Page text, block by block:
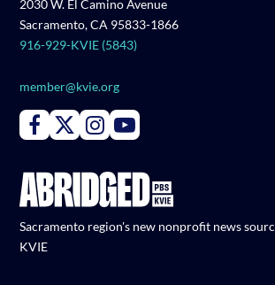
2030 W. El Camino Avenue
Sacramento, CA 95833-1866
916-929-KVIE (5843)
member@kvie.org
Connect with PBS KVIE on Facebook
Connect with PBS KVIE on X formerly
Connect with PBS KVIE on
Connect with PBS KVIE on
Sacramento region's new nonprofit news
KVIE